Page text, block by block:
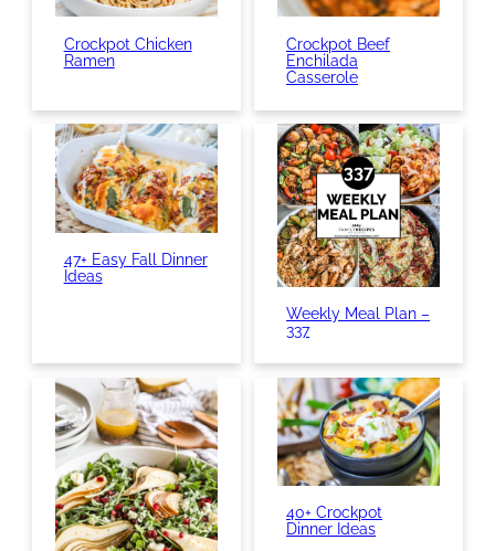
Crockpot Chicken
Ramen
Crockpot Beef
Enchilada
Casserole
47+ Easy Fall Dinner
Ideas
Weekly Meal Plan –
337
40+ Crockpot
Dinner Ideas